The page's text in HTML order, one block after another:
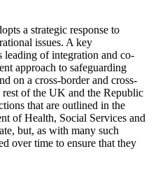
a strategic response to
issues. A key
of integration and co-
approach to safeguarding
on a cross-border and cross-
of the UK and the Republic
that are outlined in the
of Health, Social Services and
but, as with many such
over time to ensure that they